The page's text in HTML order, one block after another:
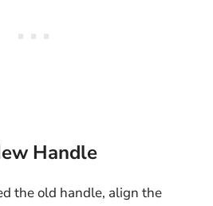
Handle
the old handle, align the